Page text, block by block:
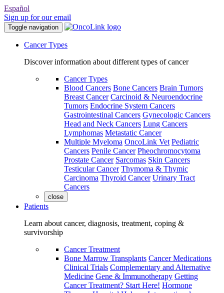
Español
Sign up for our email
Toggle navigation
Cancer Types
Discover information about different types of cancer
Cancer Types
Blood Cancers Bone Cancers Brain Tumors
Breast Cancer Carcinoid & Neuroendocrine
Tumors Endocrine System Cancers
Gastrointestinal Cancers Gynecologic Cancers
Head and Neck Cancers Lung Cancers
Lymphomas Metastatic Cancer
Multiple Myeloma OncoLink Vet Pediatric
Cancers Penile Cancer Pheochromocytoma
Prostate Cancer Sarcomas Skin Cancers
Testicular Cancer Thymoma & Thymic
Carcinoma Thyroid Cancer Urinary Tract
Cancers
close
Patients
Learn about cancer, diagnosis, treatment, coping &
survivorship
Cancer Treatment
Bone Marrow Transplants Cancer Medications
Clinical Trials Complementary and Alternative
Medicine Gene & Immunotherapy Getting
Cancer Treatment? Start Here! Hormone